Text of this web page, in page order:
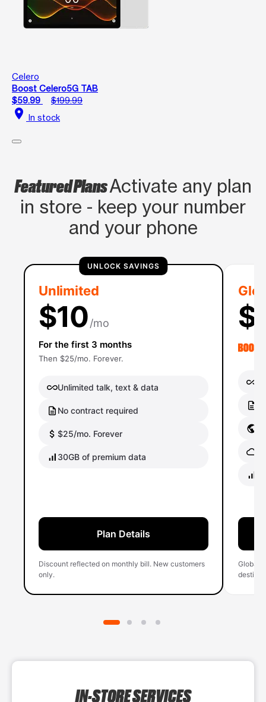
Celero
Boost Celero5G TAB
$59.99
$199.99
location_on In stock
Featured PlansActivate any plan
in store - keep your number
and your phone
UNLOCK SAVINGS
Unlimited
$10/mo
For the first 3 months
Then $25/mo. Forever.
Unlimited talk, text & data
No contract required
$25/mo. Forever
30GB of premium data
Plan Details
Discount reflected on monthly bill. New customers
only.
Global
IN-STORE SERVICES